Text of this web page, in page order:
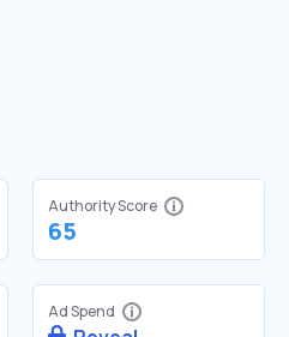
Authority Score
65
Ad Spend